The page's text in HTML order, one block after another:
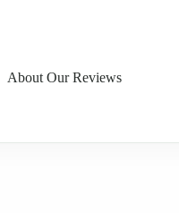
About Our Reviews